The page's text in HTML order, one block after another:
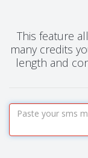
This feature
many credits
length and